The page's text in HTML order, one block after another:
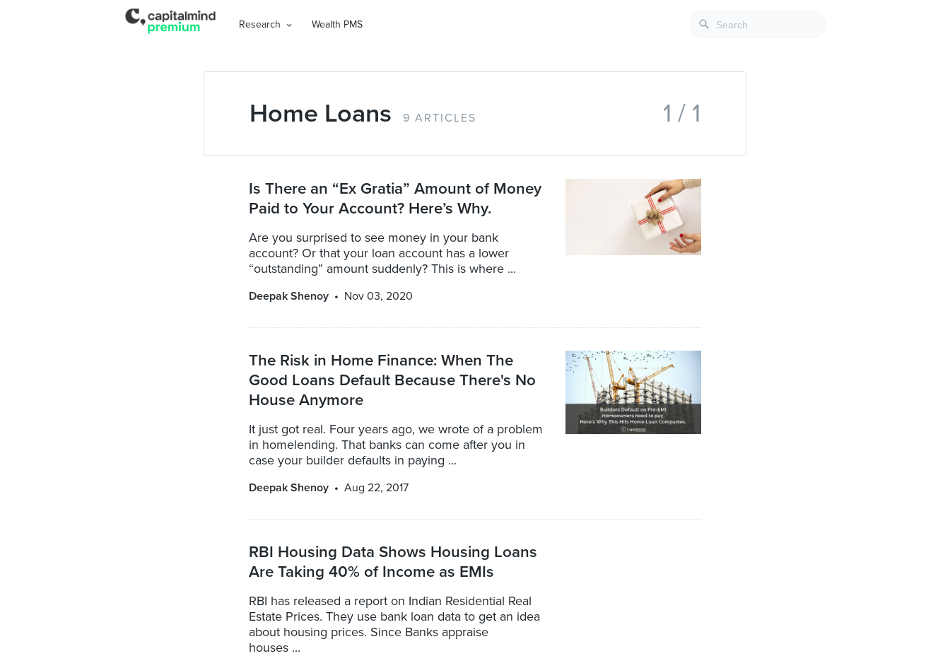
Research Wealth PMS
9 ARTICLES
Home Loans 1 / 1
Is There an “Ex Gratia” Amount of Money
Paid to Your Account? Here’s Why.
Are you surprised to see money in your bank
account? Or that your loan account has a lower
“outstanding” amount suddenly? This is where ...
Deepak Shenoy Nov 03, 2020
The Risk in Home Finance: When The
Good Loans Default Because There's No
House Anymore
It just got real. Four years ago, we wrote of a problem
in homelending. That banks can come after you in
case your builder defaults in paying ...
Deepak Shenoy Aug 22, 2017
RBI Housing Data Shows Housing Loans
Are Taking 40% of Income as EMIs
RBI has released a report on Indian Residential Real
Estate Prices. They use bank loan data to get an idea
about housing prices. Since Banks appraise
houses ...